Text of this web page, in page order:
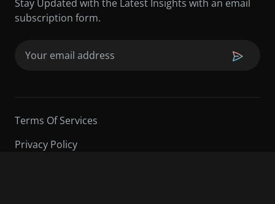
Stay Updated with the Latest Insights with an email
subscription form.
Terms Of Services
Privacy Policy